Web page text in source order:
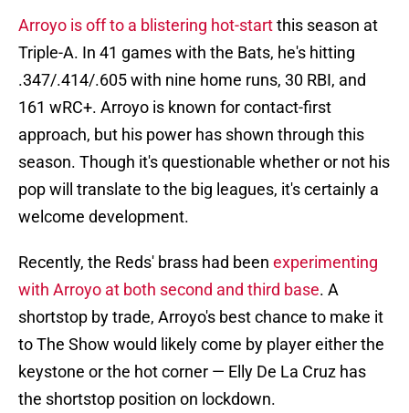
Arroyo is off to a blistering hot-startthis season at
Triple-A. In 41 games with the Bats, he's hitting
.347/.414/.605 with nine home runs, 30 RBI, and
161 wRC+. Arroyo is known for contact-first
approach, but his power has shown through this
season. Though it's questionable whether or not his
pop will translate to the big leagues, it's certainly a
welcome development.
Recently, the Reds' brass had been experimenting
with Arroyo at both second and third base. A
shortstop by trade, Arroyo's best chance to make it
to The Show would likely come by player either the
keystone or the hot corner — Elly De La Cruz has
the shortstop position on lockdown.